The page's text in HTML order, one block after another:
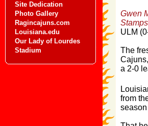
Site Dedication
Photo Gallery
Ragincajuns.com
Louisiana.edu
Our Lady of Lourdes
Stadium
Gwen
Stamps
ULM
The
a 2-0
from